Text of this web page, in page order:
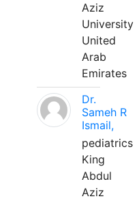
Aziz
University
United
Arab
Emirates
Dr.
Sameh R
Ismail,
pediatrics
King
Abdul
Aziz